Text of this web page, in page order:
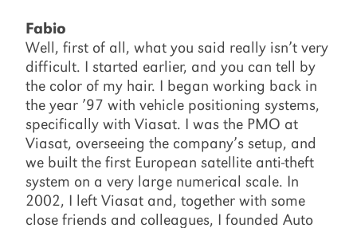
Fabio
Well, first of all, what you said really isn’t very
difficult. I started earlier, and you can tell by
the color of my hair. I began working back in
the year ’97 with vehicle positioning systems,
specifically with Viasat. I was the PMO at
Viasat, overseeing the company’s setup, and
we built the first European satellite anti-theft
system on a very large numerical scale. In
2002, I left Viasat and, together with some
close friends and colleagues, I founded Auto